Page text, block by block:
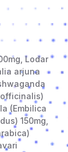
Lodar
arjuna
officinalis)
(Embilica
150mg,